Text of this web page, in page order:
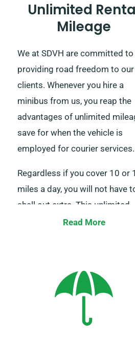
Unlimited
Mileage
We at SDVH are committed to
providing road freedom to our
clients. Whenever you hire a
minibus from us, you reap the
advantages of unlimited
save for when the vehicle is
employed for courier services.
Regardless if you cover 10 or
miles a day, you will not have
shell out extra. This unlimited
mileage offer significantly
your selected minibus qualifies
the unlimited mileage benefit.
Read More